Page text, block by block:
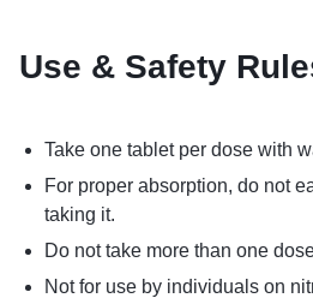
Use & Safety
Take one tablet per dose with
For proper absorption, do not
taking it.
Do not take more than one
Not for use by individuals on